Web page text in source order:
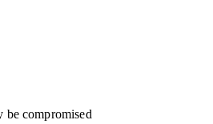
be compromised